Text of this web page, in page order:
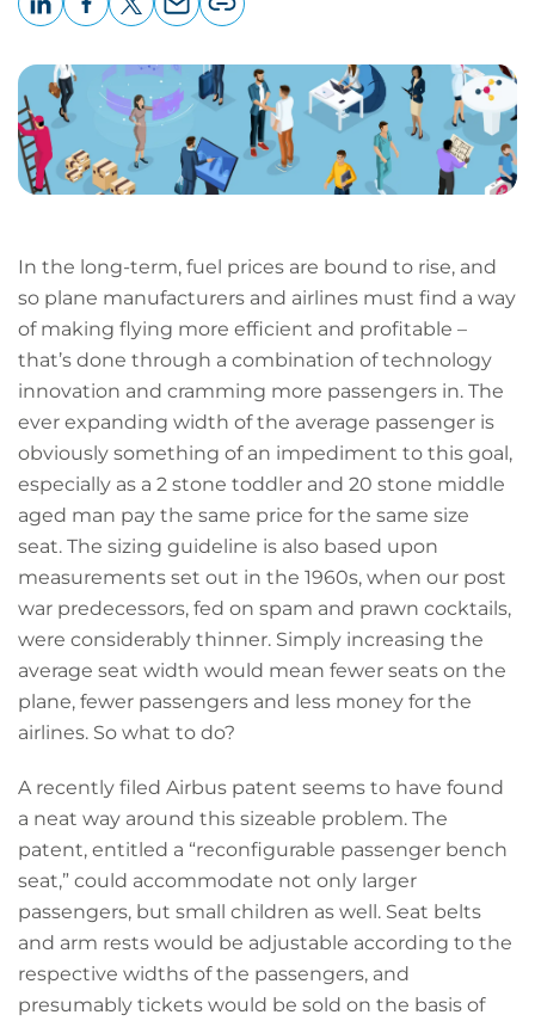
page
URL
In the long-term, fuel prices are bound to rise, and
so plane manufacturers and airlines must find a way
of making flying more efficient and profitable –
that’s done through a combination of technology
innovation and cramming more passengers in. The
ever expanding width of the average passenger is
obviously something of an impediment to this goal,
especially as a 2 stone toddler and 20 stone middle
aged man pay the same price for the same size
seat. The sizing guideline is also based upon
measurements set out in the 1960s, when our post
war predecessors, fed on spam and prawn cocktails,
were considerably thinner. Simply increasing the
average seat width would mean fewer seats on the
plane, fewer passengers and less money for the
airlines. So what to do?
A recently filed Airbus patent seems to have found
a neat way around this sizeable problem. The
patent, entitled a “reconfigurable passenger bench
seat,” could accommodate not only larger
passengers, but small children as well. Seat belts
and arm rests would be adjustable according to the
respective widths of the passengers, and
presumably tickets would be sold on the basis of